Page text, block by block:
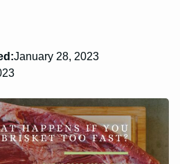
January 28, 2023